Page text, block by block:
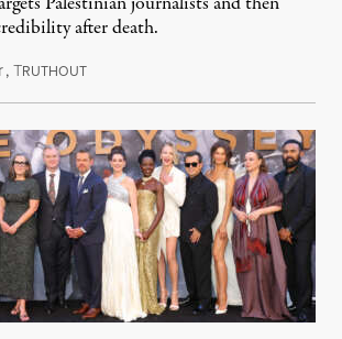
after death.
,TRUTHOUTJuly 26, 2026